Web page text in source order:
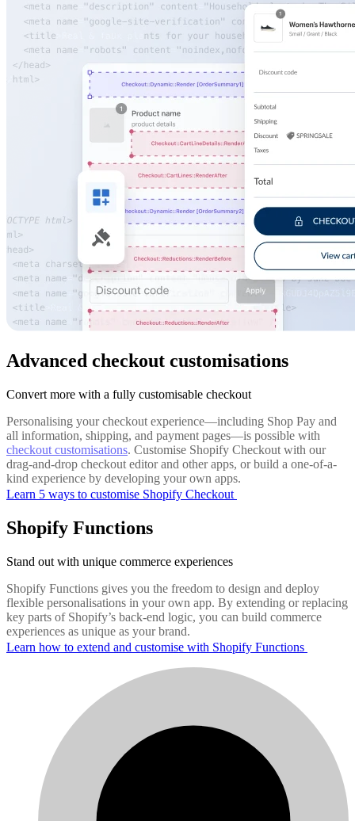
Advanced checkout customisations
Convert more with a fully customisable checkout
Personalising your checkout experience—including Shop Pay and
all information, shipping, and payment pages—is possible with
checkout customisations. Customise Shopify Checkout with our
drag-and-drop checkout editor and other apps, or build a one-of-a-
kind experience by developing your own apps.
Learn 5 ways to customise Shopify Checkout
Shopify Functions
Stand out with unique commerce experiences
Shopify Functions gives you the freedom to design and deploy
flexible personalisations in your own app. By extending or replacing
key parts of Shopify’s back-end logic, you can build commerce
experiences as unique as your brand.
Learn how to extend and customise with Shopify Functions